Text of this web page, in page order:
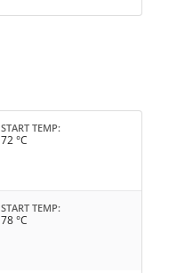
START TEMP
72 °C
START TEMP
78 °C